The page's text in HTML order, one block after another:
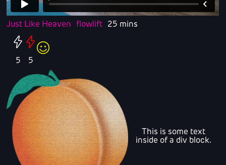
Just Like Heaven flowlift 25 mins
5 5
This is some text
inside of a div block.